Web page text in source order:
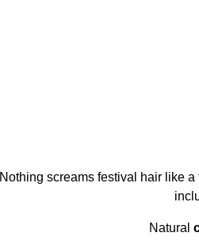
Nothing screams festival hair like
Natural